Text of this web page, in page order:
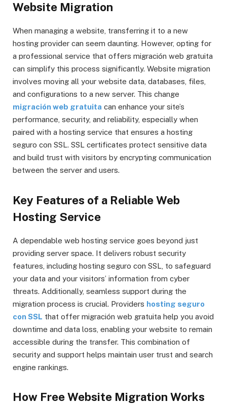
Website Migration
When managing a website, transferring it to a new
hosting provider can seem daunting. However, opting for
a professional service that offers migración web gratuita
can simplify this process significantly. Website migration
involves moving all your website data, databases, files,
and configurations to a new server. This change
migración web gratuita can enhance your site’s
performance, security, and reliability, especially when
paired with a hosting service that ensures a hosting
seguro con SSL. SSL certificates protect sensitive data
and build trust with visitors by encrypting communication
between the server and users.
Key Features of a Reliable Web
Hosting Service
A dependable web hosting service goes beyond just
providing server space. It delivers robust security
features, including hosting seguro con SSL, to safeguard
your data and your visitors’ information from cyber
threats. Additionally, seamless support during the
migration process is crucial. Providers hosting seguro
con SSL that offer migración web gratuita help you avoid
downtime and data loss, enabling your website to remain
accessible during the transfer. This combination of
security and support helps maintain user trust and search
engine rankings.
How Free Website Migration Works